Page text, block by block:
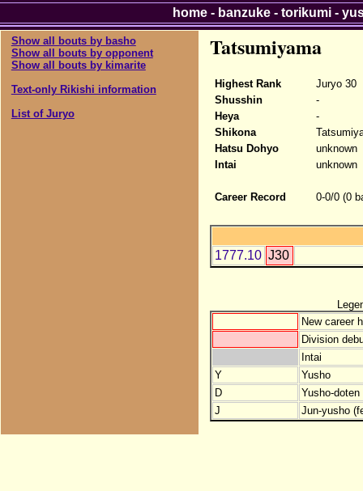
Show all bouts by basho
Show all bouts by opponent
Show all bouts by kimarite
Text-only Rikishi information
List of Juryo
Tatsumiyama
Highest Rank
Juryo 30
Shusshin
-
Heya
-
Shikona
Hatsu Dohyo
unknown
Intai
unknown
Career Record 0-0/0 (0
1777.10 J30
New career
Division
Intai
Y
Yusho
D
Yusho-
J
Jun-yusho
home- banzuke- torikumi-